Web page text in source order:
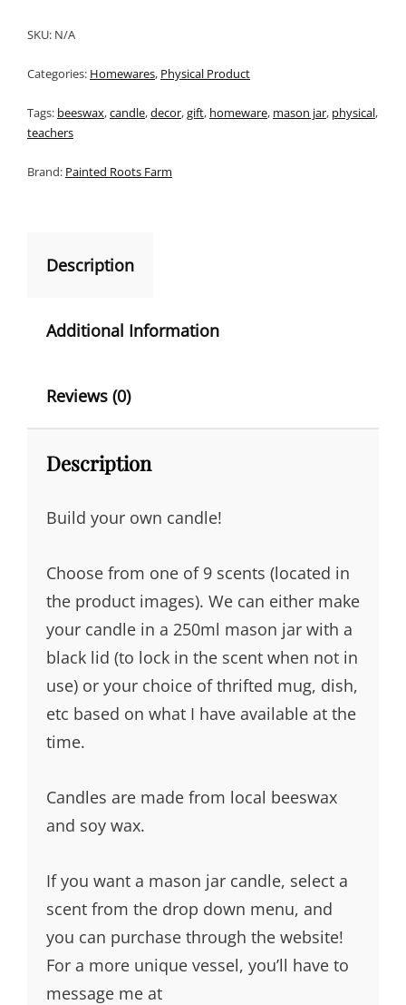
SKU: N/A
Categories: Homewares, Physical Product
Tags: beeswax,candle,decor,gift, homeware, mason jar, physical,
teachers
Brand: Painted Roots Farm
Description
Additional Information
Reviews (0)
Description
Build your own candle!
Choose from one of 9 scents (located in
the product images). We can either make
your candle in a 250ml mason jar with a
black lid (to lock in the scent when not in
use) or your choice of thrifted mug, dish,
etc based on what I have available at the
time.
Candles are made from local beeswax
and soy wax.
If you want a mason jar candle, select a
scent from the drop down menu, and
you can purchase through the website!
For a more unique vessel, you’ll have to
message me at